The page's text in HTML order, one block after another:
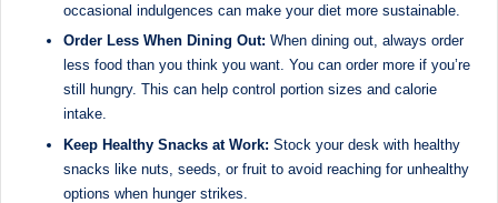
occasional indulgences can make your diet more sustainable.
Order Less When Dining Out: When dining out, always order
less food than you think you want. You can order more if you’re
still hungry. This can help control portion sizes and calorie
intake.
Keep Healthy Snacks at Work: Stock your desk with healthy
snacks like nuts, seeds, or fruit to avoid reaching for unhealthy
options when hunger strikes.